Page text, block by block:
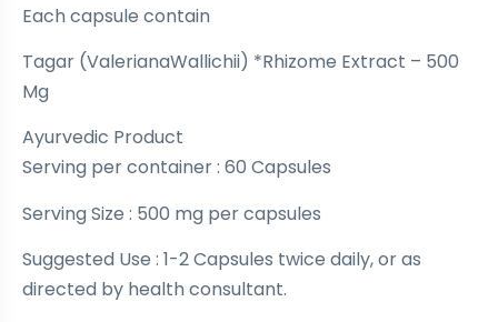
Each capsule contain
Tagar (ValerianaWallichii) *Rhizome Extract – 500
Mg
Ayurvedic Product
Serving per container : 60 Capsules
Serving Size : 500 mg per capsules
Suggested Use : 1-2 Capsules twice daily, or as
directed by health consultant.